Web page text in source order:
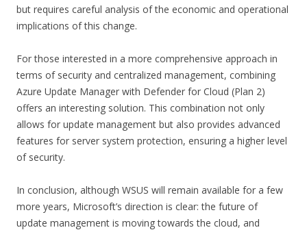
but requires careful analysis of the economic and operational
implications of this change.
For those interested in a more comprehensive approach in
terms of security and centralized management, combining
Azure Update Manager with Defender for Cloud (Plan 2)
offers an interesting solution. This combination not only
allows for update management but also provides advanced
features for server system protection, ensuring a higher level
of security.
In conclusion, although WSUS will remain available for a few
more years, Microsoft’s direction is clear: the future of
update management is moving towards the cloud, and